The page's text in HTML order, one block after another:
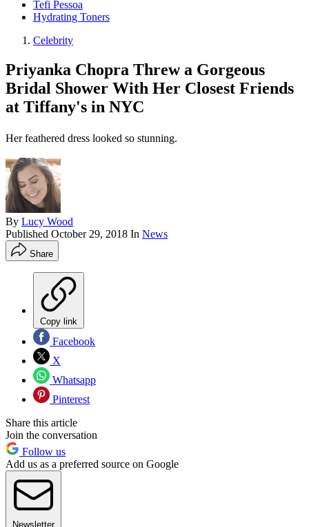
Tefi Pessoa
Hydrating Toners
Celebrity
Priyanka Chopra Threw a Gorgeous
Bridal Shower With Her Closest Friends
at Tiffany's in NYC
Her feathered dress looked so stunning.
By Lucy Wood
Published October 29, 2018 In News
Share
Copy link
Facebook
X
Whatsapp
Pinterest
Share this article
Join the conversation
Follow us
Add us as a preferred source on Google
Newsletter